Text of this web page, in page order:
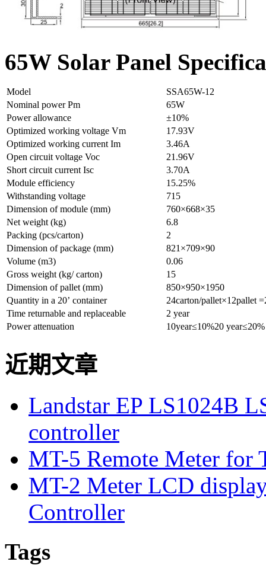
65W Solar Panel
Model
SSA65W-12
Nominal power Pm
65W
Power allowance
±10%
Optimized working voltage Vm
17.93V
Optimized working current Im
3.46A
Open circuit voltage Voc
21.96V
Short circuit current Isc
3.70A
Module efficiency
15.25%
Withstanding voltage
715
Dimension of module (mm)
760×668×35
Net weight (kg)
6.8
Packing (pcs/carton)
2
Dimension of package (mm)
821×709×90
Volume (m3)
0.06
Gross weight (kg/ carton)
15
Dimension of pallet (mm)
850×950×1950
Quantity in a 20’ container
24carton/pallet×12pallet
Time returnable and replaceable
2 year
Power attenuation
10year≤10%20 year≤20%
近期文章
Landstar EP LS1024B
controller
MT-5 Remote Meter for
MT-2 Meter LCD
Controller
Tags